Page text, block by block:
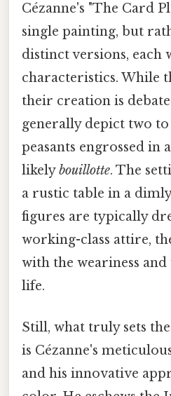
Cézanne's "The Card
single painting, but
distinct versions, each
characteristics. While
their creation is
generally depict two
peasants engrossed in
likelybouillotte. The
a rustic table in a
figures are typically
working-class attire,
with the weariness
life.
Still, what truly sets
is Cézanne's
and his innovative